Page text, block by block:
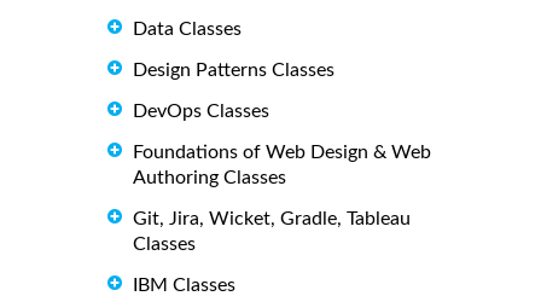
Data Classes
Design Patterns Classes
DevOps Classes
Foundations of Web Design & Web
Authoring Classes
Git, Jira, Wicket, Gradle, Tableau
Classes
IBM Classes